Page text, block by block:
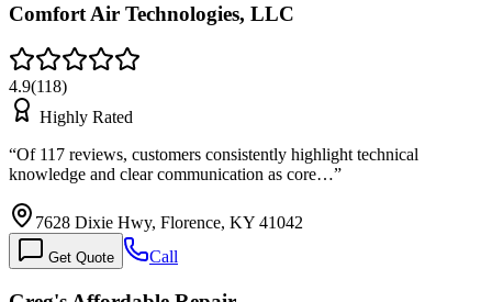
Comfort Air Technologies, LLC
4.9(118)
Highly Rated
“Of 117 reviews, customers consistently highlight technical
knowledge and clear communication as core…”
7628 Dixie Hwy, Florence, KY 41042
Get Quote Call